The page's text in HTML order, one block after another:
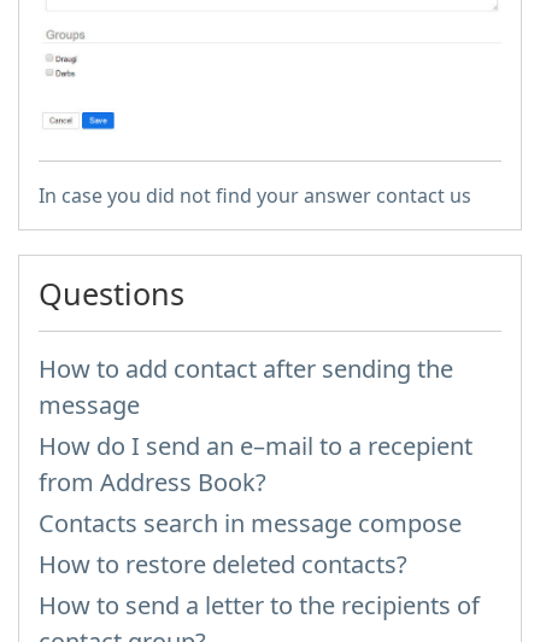
In case you did not find your answer contact us
Questions
How to add contact after sending the
message
How do I send an e–mail to a recepient
from Address Book?
Contacts search in message compose
How to restore deleted contacts?
How to send a letter to the recipients of